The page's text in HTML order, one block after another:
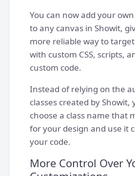
You can now add your
to any canvas in Showit,
more reliable way to
with custom CSS, scripts,
custom code.
Instead of relying on the
classes created by Showit,
choose a class name that
for your design and use it
your code.
More Control Over